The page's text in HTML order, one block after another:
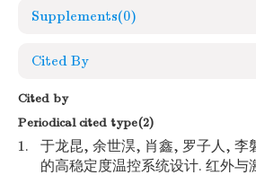
Supplements(0)
Cited By
Cited by
Periodical cited type(2)
1.
于龙昆, 余世淏, 肖鑫, 罗子人, 李
的高稳定度温控系统设计. 红外与